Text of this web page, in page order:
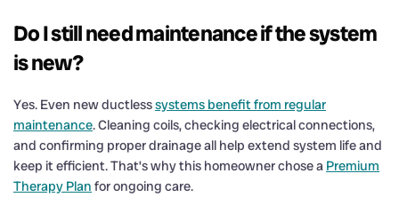
Do I still need maintenance if the system
is new?
Yes. Even new ductlesssystems benefit from regular
maintenance. Cleaning coils, checking electrical connections,
and confirming proper drainage all help extend system life and
keep it efficient. That’s why this homeowner chose a Premium
Therapy Plan for ongoing care.